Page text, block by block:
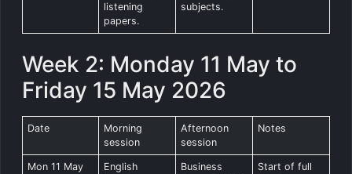
listening
papers.
subjects.
Week 2: Monday 11 May to
Friday 15 May 2026
Date
Morning
session
Afternoon
session
Notes
Mon 11 May
English
Business
Start of full